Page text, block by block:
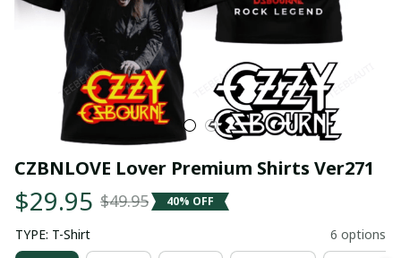
CZBNLOVE Lover Premium Shirts Ver271
$29.95 $49.95 40% OFF
TYPE: T-Shirt 6 options